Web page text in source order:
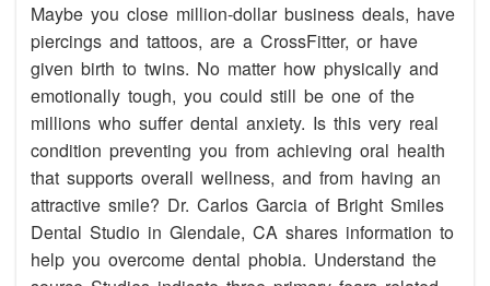
Maybe you close million-dollar business deals, have
piercings and tattoos, are a CrossFitter, or have
given birth to twins. No matter how physically and
emotionally tough, you could still be one of the
millions who suffer dental anxiety. Is this very real
condition preventing you from achieving oral health
that supports overall wellness, and from having an
attractive smile? Dr. Carlos Garcia of Bright Smiles
Dental Studio in Glendale, CA shares information to
help you overcome dental phobia. Understand the